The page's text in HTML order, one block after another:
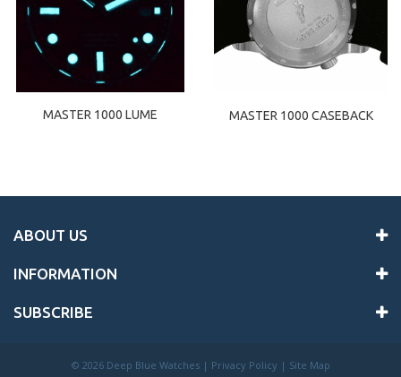
MASTER 1000 LUME MASTER 1000 CASEBACK
ABOUT US
INFORMATION
SUBSCRIBE
© 2026 Deep Blue Watches | Privacy Policy | Site Map